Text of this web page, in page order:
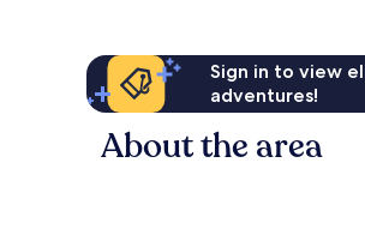
Sign in to view
adventures!
About the area